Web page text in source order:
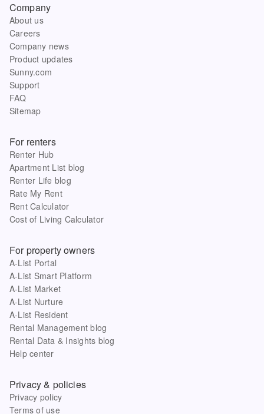
Company
About us
Careers
Company news
Product updates
Sunny.com
Support
FAQ
Sitemap
For renters
Renter Hub
Apartment List blog
Renter Life blog
Rate My Rent
Rent Calculator
Cost of Living Calculator
For property owners
A-List Portal
A-List Smart Platform
A-List Market
A-List Nurture
A-List Resident
Rental Management blog
Rental Data & Insights blog
Help center
Privacy & policies
Privacy policy
Terms of use